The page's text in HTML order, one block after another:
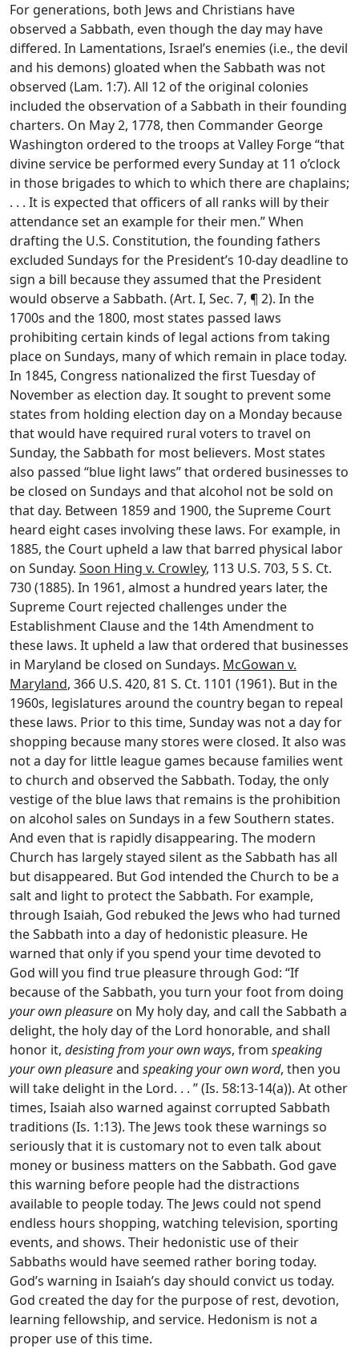
For generations, both Jews and Christians have
observed a Sabbath, even though the day may have
differed. In Lamentations, Israel’s enemies (i.e., the devil
and his demons) gloated when the Sabbath was not
observed (Lam. 1:7). All 12 of the original colonies
included the observation of a Sabbath in their founding
charters. On May 2, 1778, then Commander George
Washington ordered to the troops at Valley Forge “that
divine service be performed every Sunday at 11 o’clock
in those brigades to which to which there are chaplains;
. . . It is expected that officers of all ranks will by their
attendance set an example for their men.” When
drafting the U.S. Constitution, the founding fathers
excluded Sundays for the President’s 10-day deadline to
sign a bill because they assumed that the President
would observe a Sabbath. (Art. I, Sec. 7, ¶ 2). In the
1700s and the 1800, most states passed laws
prohibiting certain kinds of legal actions from taking
place on Sundays, many of which remain in place today.
In 1845, Congress nationalized the first Tuesday of
November as election day. It sought to prevent some
states from holding election day on a Monday because
that would have required rural voters to travel on
Sunday, the Sabbath for most believers. Most states
also passed “blue light laws” that ordered businesses to
be closed on Sundays and that alcohol not be sold on
that day. Between 1859 and 1900, the Supreme Court
heard eight cases involving these laws. For example, in
1885, the Court upheld a law that barred physical labor
on Sunday. Soon Hing v. Crowley, 113 U.S. 703, 5 S. Ct.
730 (1885). In 1961, almost a hundred years later, the
Supreme Court rejected challenges under the
Establishment Clause and the 14th Amendment to
these laws. It upheld a law that ordered that businesses
in Maryland be closed on Sundays. McGowan v.
Maryland, 366 U.S. 420, 81 S. Ct. 1101 (1961). But in the
1960s, legislatures around the country began to repeal
these laws. Prior to this time, Sunday was not a day for
shopping because many stores were closed. It also was
not a day for little league games because families went
to church and observed the Sabbath. Today, the only
vestige of the blue laws that remains is the prohibition
on alcohol sales on Sundays in a few Southern states.
And even that is rapidly disappearing. The modern
Church has largely stayed silent as the Sabbath has all
but disappeared. But God intended the Church to be a
salt and light to protect the Sabbath. For example,
through Isaiah, God rebuked the Jews who had turned
the Sabbath into a day of hedonistic pleasure. He
warned that only if you spend your time devoted to
God will you find true pleasure through God: “If
because of the Sabbath, you turn your foot from doing
your own pleasure on My holy day, and call the Sabbath a
delight, the holy day of the Lord honorable, and shall
honor it, desisting from your own ways, from speaking
your own pleasureand speaking your own word, then you
will take delight in the Lord. . . ” (Is. 58:13-14(a)). At other
times, Isaiah also warned against corrupted Sabbath
traditions (Is. 1:13). The Jews took these warnings so
seriously that it is customary not to even talk about
money or business matters on the Sabbath. God gave
this warning before people had the distractions
available to people today. The Jews could not spend
endless hours shopping, watching television, sporting
events, and shows. Their hedonistic use of their
Sabbaths would have seemed rather boring today.
God’s warning in Isaiah’s day should convict us today.
God created the day for the purpose of rest, devotion,
learning fellowship, and service. Hedonism is not a
proper use of this time.